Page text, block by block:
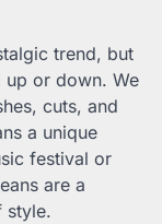
trend, but
or down. We
cuts, and
a unique
festival or
are a
style.